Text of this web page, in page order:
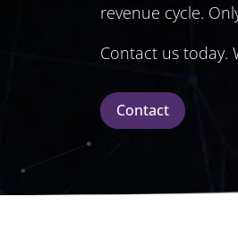
revenue cycle.
Contact us today.
Contact